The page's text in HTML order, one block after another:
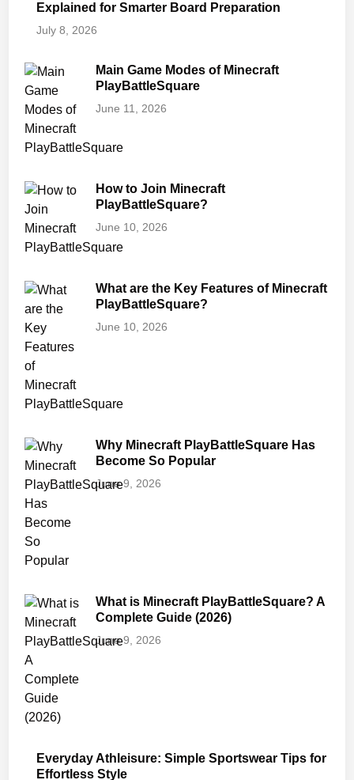
Explained for Smarter Board Preparation
July 8, 2026
Main Game Modes of Minecraft
PlayBattleSquare
June 11, 2026
How to Join Minecraft
PlayBattleSquare?
June 10, 2026
What are the Key Features of Minecraft
PlayBattleSquare?
June 10, 2026
Why Minecraft PlayBattleSquare Has
Become So Popular
June 9, 2026
What is Minecraft PlayBattleSquare? A
Complete Guide (2026)
June 9, 2026
Everyday Athleisure: Simple Sportswear Tips for
Effortless Style